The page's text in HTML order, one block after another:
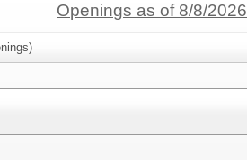
Openings as of 8/8/2026